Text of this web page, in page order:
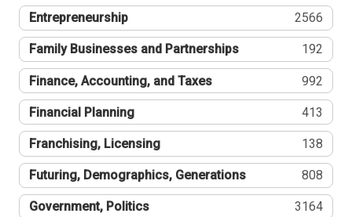
Entrepreneurship 2566
Family Businesses and Partnerships 192
Finance, Accounting, and Taxes 992
Financial Planning 413
Franchising, Licensing 138
Futuring, Demographics, Generations 808
Government, Politics 3164